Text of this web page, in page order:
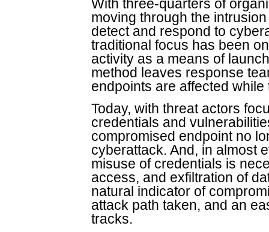
With three-quarters of
moving through the
detect and respond to
traditional focus has been
activity as a means of
method leaves response
endpoints are affected
Today, with threat actors
credentials and
compromised endpoint no
cyberattack. And, in almost
misuse of credentials is
access, and exfiltration of
natural indicator of
attack path taken, and an
tracks.